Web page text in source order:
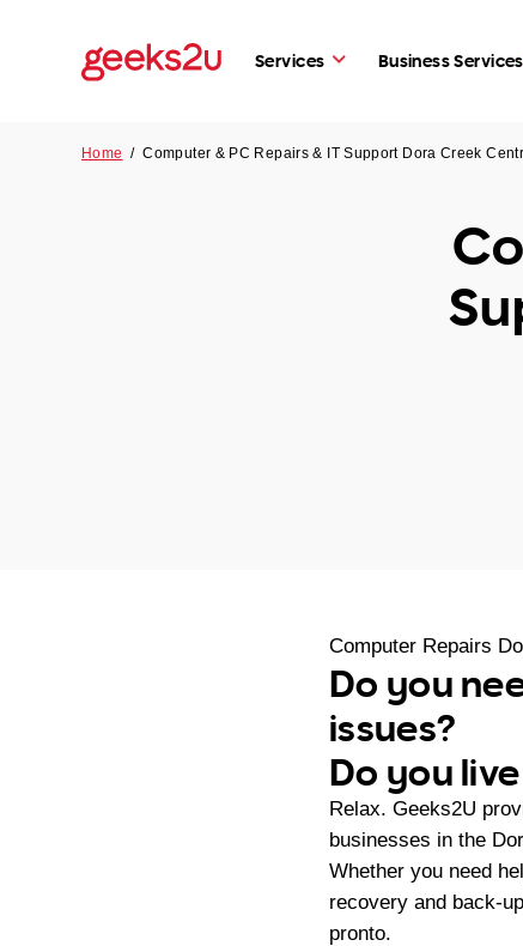
Services Business Services
Home /Computer & PC Repairs & IT Support Dora Creek
Computer Repairs
Do you
issues?
Do you
Relax. Geeks2U
businesses in the
Whether you need
recovery and back-
pronto.